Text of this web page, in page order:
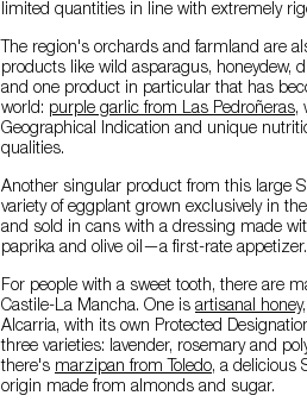
limited quantities in line with extremely
The region's orchards and farmland are
products like wild asparagus, honeydew,
and one product in particular that has
world: purple garlic from Las Pedroñeras,
Geographical Indication and unique
qualities.
Another singular product from this large
variety of eggplant grown exclusively in
and sold in cans with a dressing made
paprika and olive oil—a first-rate appetizer.
For people with a sweet tooth, there are
Castile-La Mancha. One is artisanal honey
Alcarria, with its own Protected
three varieties: lavender, rosemary and
there's marzipan from Toledo, a delicious
origin made from almonds and sugar.